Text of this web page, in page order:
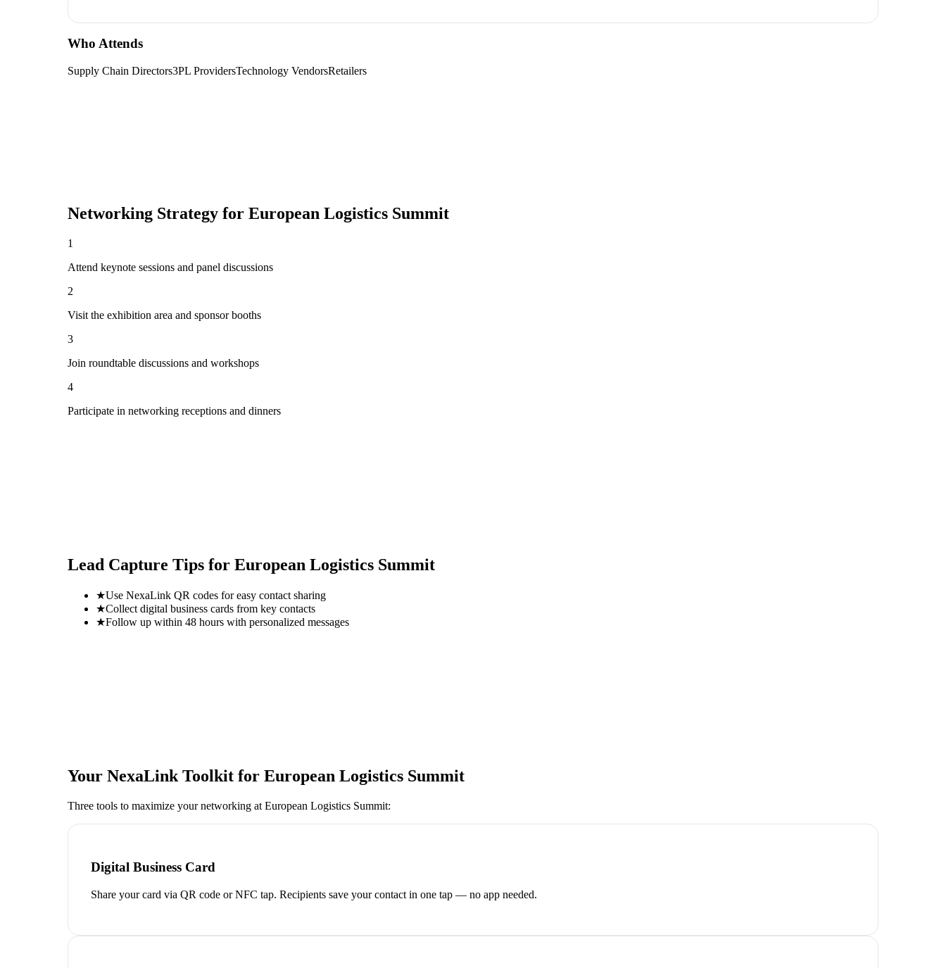
Who Attends
Supply Chain Directors3PL ProvidersTechnology VendorsRetailers
Networking Strategy for European Logistics Summit
1
Attend keynote sessions and panel discussions
2
Visit the exhibition area and sponsor booths
3
Join roundtable discussions and workshops
4
Participate in networking receptions and dinners
Lead Capture Tips for European Logistics Summit
★Use NexaLink QR codes for easy contact sharing
★Collect digital business cards from key contacts
★Follow up within 48 hours with personalized messages
Your NexaLink Toolkit for European Logistics Summit
Three tools to maximize your networking at European Logistics Summit:
Digital Business Card
Share your card via QR code or NFC tap. Recipients save your contact in one tap — no app needed.